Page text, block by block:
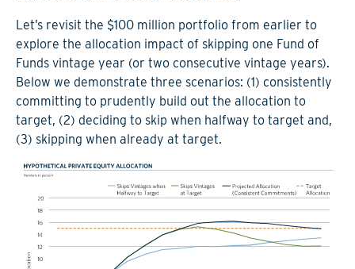
Let’s revisit the $100 million portfolio from earlier to
explore the allocation impact of skipping one Fund of
Funds vintage year (or two consecutive vintage years).
Below we demonstrate three scenarios: (1) consistently
committing to prudently build out the allocation to
target, (2) deciding to skip when halfway to target and,
(3) skipping when already at target.